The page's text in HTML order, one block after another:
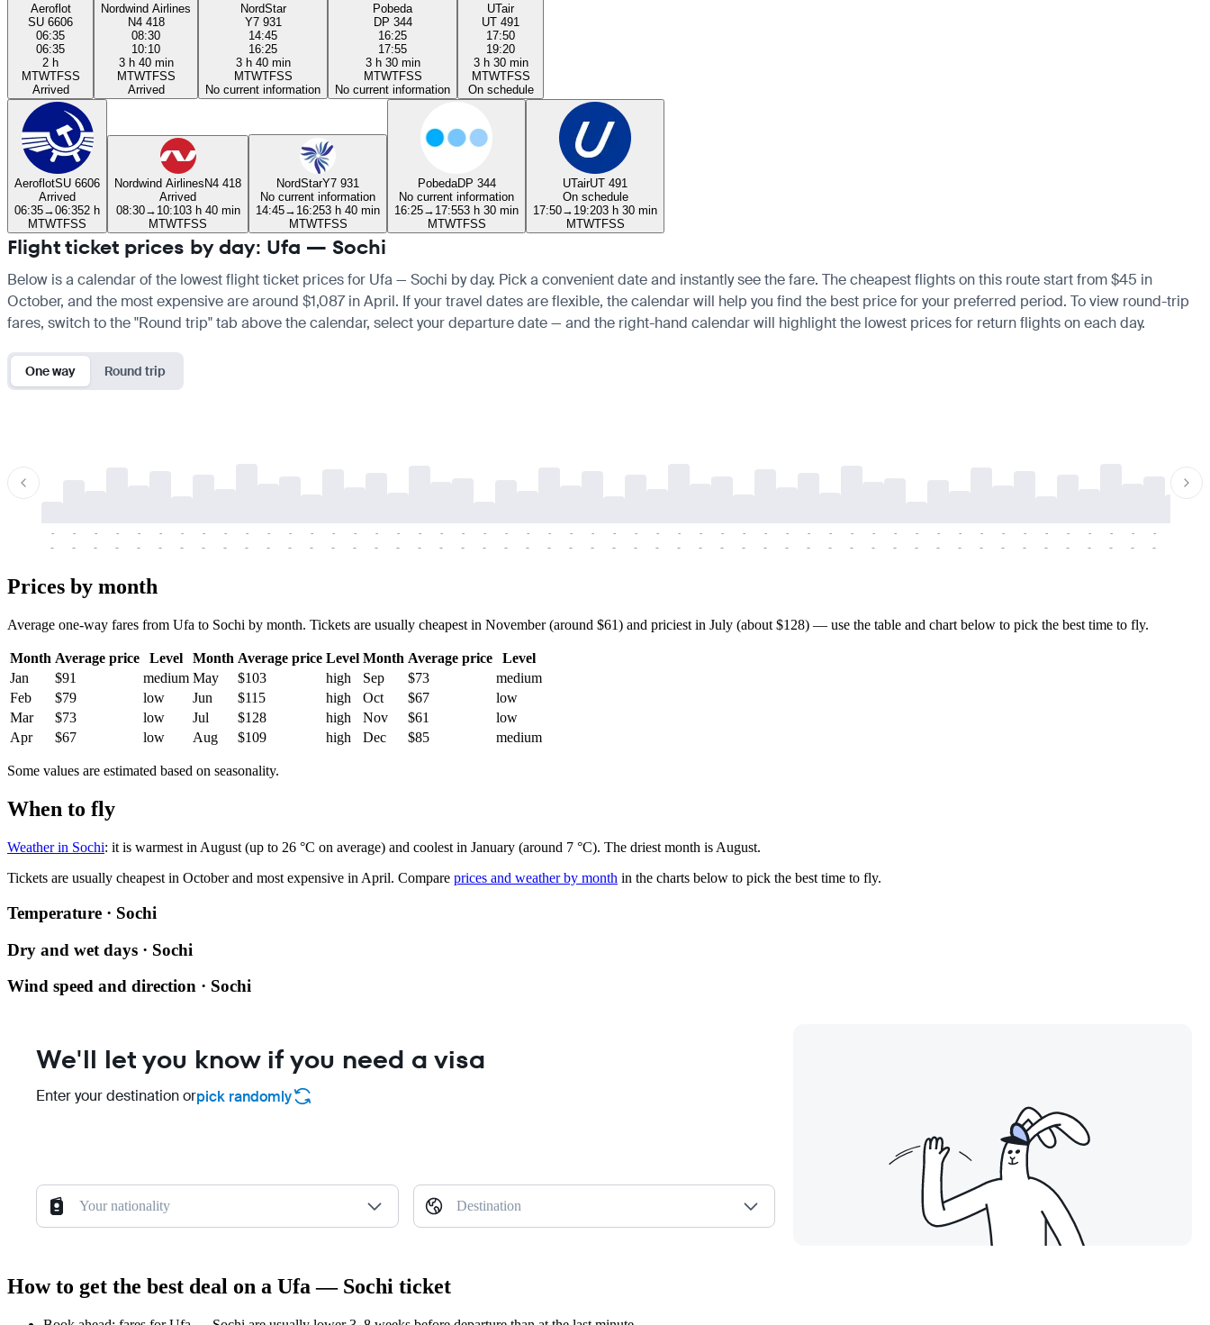
Aeroflot
SU 6606
06:35
06:35
2 h
MTWTFSS
Arrived
Nordwind Airlines
N4 418
08:30
10:10
3 h 40 min
MTWTFSS
Arrived
NordStar
Y7 931
14:45
16:25
3 h 40 min
MTWTFSS
No current information
Pobeda
DP 344
16:25
17:55
3 h 30 min
MTWTFSS
No current information
UTair
UT 491
17:50
19:20
3 h 30 min
MTWTFSS
On schedule
AeroflotSU 6606
Arrived
06:35→06:352 h
MTWTFSS
Nordwind AirlinesN4 418
Arrived
08:30→ 10:103 h 40 min
MTWTFSS
NordStarY7 931
No current information
14:45→ 16:253 h 40 min
MTWTFSS
PobedaDP 344
No current information
16:25→ 17:553 h 30 min
MTWTFSS
UTairUT 491
On schedule
17:50→ 19:203 h 30 min
MTWTFSS
Flight ticket prices by day: Ufa — Sochi
Below is a calendar of the lowest flight ticket prices for Ufa — Sochi by day. Pick a convenient date and instantly see the fare. The cheapest flights on this route start from $45 in
October, and the most expensive are around $1,087 in April. If your travel dates are flexible, the calendar will help you find the best price for your preferred period. To view round-trip
fares, switch to the "Round trip" tab above the calendar, select your departure date — and the right-hand calendar will highlight the lowest prices for return flights on each day.
One way Round trip
-
-
-
-
-
-
-
-
-
-
-
-
-
-
-
-
-
-
-
-
-
-
-
-
-
-
-
-
-
-
-
-
-
-
-
-
-
-
-
-
-
-
-
-
-
-
-
-
-
-
-
-
-
-
-
-
-
-
-
-
-
-
-
-
-
-
-
-
-
-
-
-
-
-
-
-
-
-
-
-
-
-
-
-
-
-
-
-
-
-
-
-
-
-
-
-
-
-
-
-
-
-
-
-
Prices by month
Average one-way fares from Ufa to Sochi by month. Tickets are usually cheapest in November (around $61) and priciest in July (about $128) — use the table and chart below to pick the best time to fly.
Month Average price Level Month Average price Level Month Average price
Level
Jan
$91 medium May $103 high Sep $73
medium
Feb
$79 low Jun $115 high Oct $67
low
Mar
$73 low Jul $128 high Nov $61
low
Apr
$67 low Aug $109 high Dec $85 medium
Some values are estimated based on seasonality.
When to fly
Weather in Sochi: it is warmest in August (up to 26 °C on average) and coolest in January (around 7 °C). The driest month is August.
Tickets are usually cheapest in October and most expensive in April. Compare prices and weather by month in the charts below to pick the best time to fly.
Temperature · Sochi
Dry and wet days · Sochi
Wind speed and direction · Sochi
We'll let you know if you need a visa
Enter your destination orpick randomly
Your nationality Destination
How to get the best deal on a Ufa — Sochi ticket